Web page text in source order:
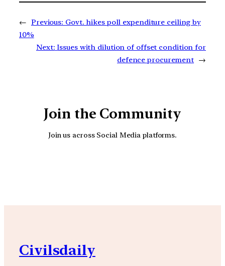
← Previous: Govt. hikes poll expenditure ceiling by
10%
Next: Issues with dilution of offset condition for
defence procurement →
Join the Community
Join us across Social Media platforms.
Civilsdaily